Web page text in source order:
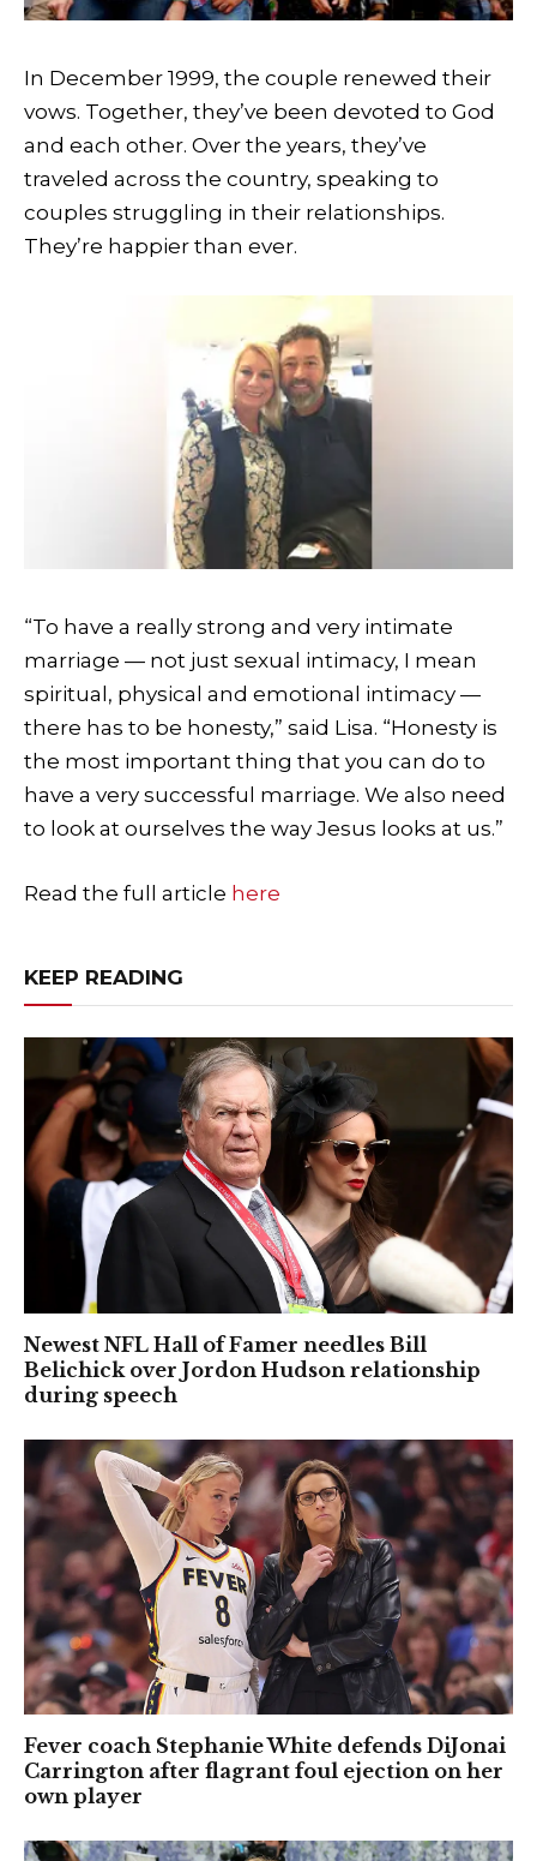
In December 1999, the couple renewed their
vows. Together, they’ve been devoted to God
and each other. Over the years, they’ve
traveled across the country, speaking to
couples struggling in their relationships.
They’re happier than ever.
“To have a really strong and very intimate
marriage — not just sexual intimacy, I mean
spiritual, physical and emotional intimacy —
there has to be honesty,” said Lisa. “Honesty is
the most important thing that you can do to
have a very successful marriage. We also need
to look at ourselves the way Jesus looks at us.”
Read the full article here
KEEP READING
Newest NFL Hall of Famer needles Bill
Belichick over Jordon Hudson relationship
during speech
Fever coach Stephanie White defends DiJonai
Carrington after flagrant foul ejection on her
own player